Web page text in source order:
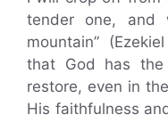
tender one, and
mountain”
that God has
restore, even in
His faithfulness